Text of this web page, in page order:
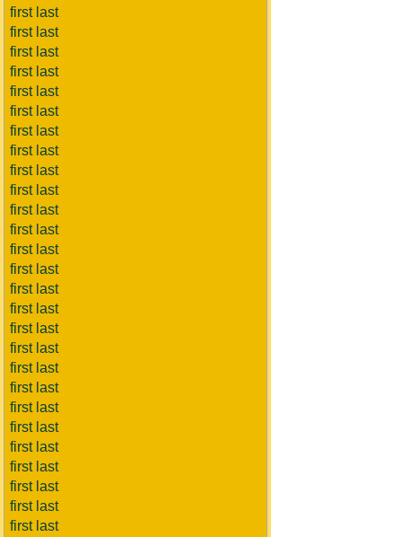
first last
first last
first last
first last
first last
first last
first last
first last
first last
first last
first last
first last
first last
first last
first last
first last
first last
first last
first last
first last
first last
first last
first last
first last
first last
first last
first last